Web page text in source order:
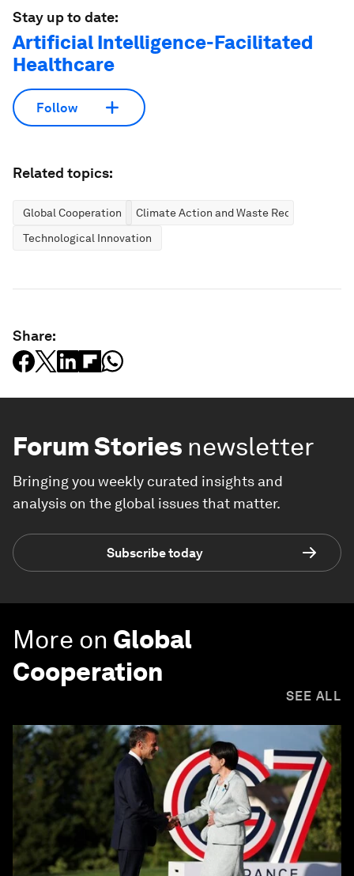
Stay up to date:
Artificial Intelligence-Facilitated
Healthcare
Follow
Related topics:
Global Cooperation
Climate Action and Waste Reduction
Technological Innovation
Share:
Forum Stories newsletter
Bringing you weekly curated insights and
analysis on the global issues that matter.
Subscribe today
More on Global
Cooperation
SEE ALL